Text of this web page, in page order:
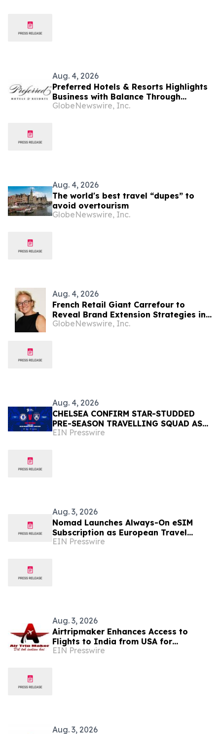
Aug. 4, 2026
Preferred Hotels & Resorts Highlights
Business with Balance Through
Curated Hotel Pairings for the Modern
GlobeNewswire, Inc.
Aug. 4, 2026
The world's best travel “dupes” to
avoid overtourism
GlobeNewswire, Inc.
Aug. 4, 2026
French Retail Giant Carrefour to
Reveal Brand Extension Strategies in
Exclusive Keynote Panel at Brand
GlobeNewswire, Inc.
Aug. 4, 2026
CHELSEA CONFIRM STAR-STUDDED
PRE-SEASON TRAVELLING SQUAD AS
THEY PREPARE FOR JOHOR DARUL
EIN Presswire
Aug. 3, 2026
Nomad Launches Always-On eSIM
Subscription as European Travel
Reaches Record Levels
EIN Presswire
Aug. 3, 2026
Airtripmaker Enhances Access to
Flights to India from USA for
Travelers seeking Economy and
EIN Presswire
Aug. 3, 2026